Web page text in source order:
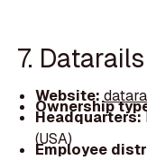
7. Datarails
Website:
Ownership
Headquarters:
(USA)
Employee